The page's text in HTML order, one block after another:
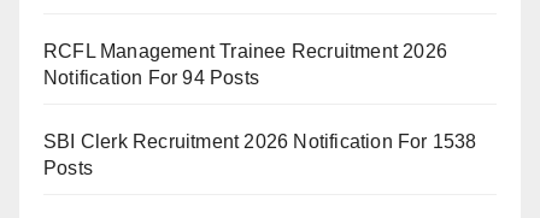
RCFL Management Trainee Recruitment 2026
Notification For 94 Posts
SBI Clerk Recruitment 2026 Notification For 1538
Posts